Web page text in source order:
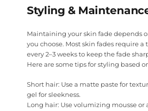
Styling &
Maintaining your skin fade depends
you choose. Most skin fades require a
every 2–3 weeks to keep the fade
Here are some tips for styling based
Short hair: Use a matte paste for
gel for sleekness.
Long hair: Use volumizing mousse or